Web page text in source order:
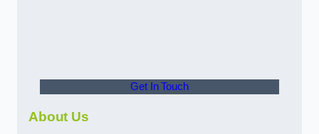
Get In Touch
About Us